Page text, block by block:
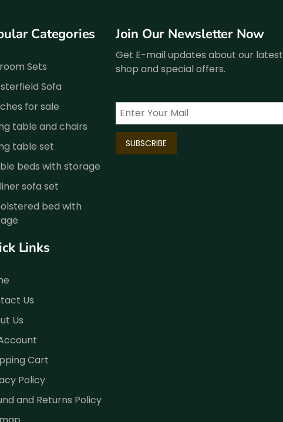
Categories
Sets
Sofa
for sale
table and chairs
table set
beds with storage
sofa set
bed with
Links
Us
Us
Cart
Policy
and Returns Policy
Join Our Newsletter Now
Get E-mail updates about our latest
shop and special offers.